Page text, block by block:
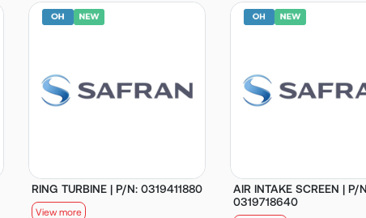
RING TURBINE | P/N: 0319411880
View more
AIR INTAKE SCREEN | P/
0319718640